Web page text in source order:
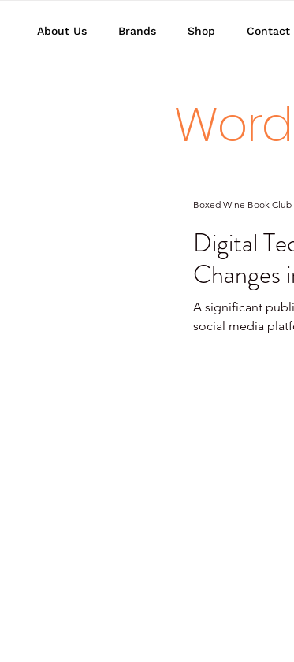
About Us Brands Shop Contact
Digital
Changes
A significant
social media
Boxed Wine Book Club